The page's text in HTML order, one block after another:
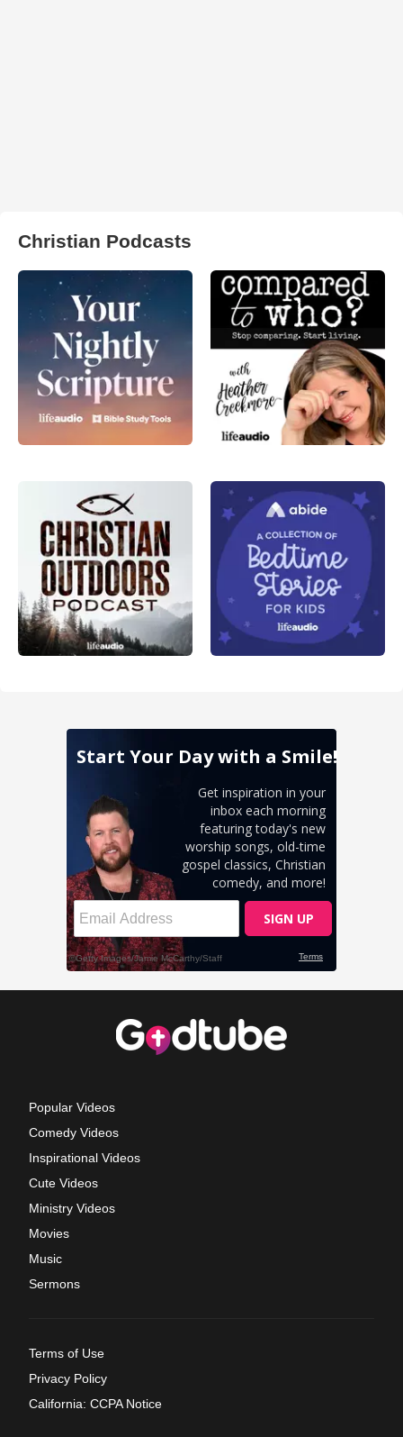
Christian Podcasts
Popular Videos
Comedy Videos
Inspirational Videos
Cute Videos
Ministry Videos
Movies
Music
Sermons
Terms of Use
Privacy Policy
California: CCPA Notice